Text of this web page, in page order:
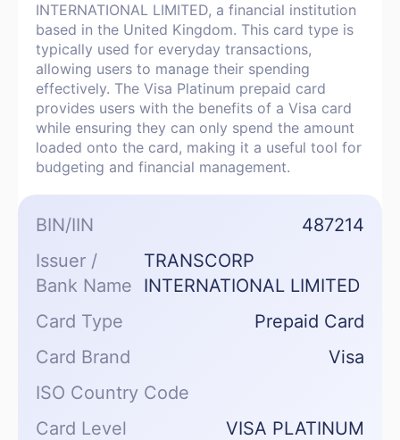
INTERNATIONAL LIMITED, a financial institution
based in the United Kingdom. This card type is
typically used for everyday transactions,
allowing users to manage their spending
effectively. The Visa Platinum prepaid card
provides users with the benefits of a Visa card
while ensuring they can only spend the amount
loaded onto the card, making it a useful tool for
budgeting and financial management.
BIN/IIN
487214
Issuer /
Bank Name
TRANSCORP
INTERNATIONAL LIMITED
Card Type
Prepaid Card
Card Brand
Visa
ISO Country Code
Card Level
VISA PLATINUM